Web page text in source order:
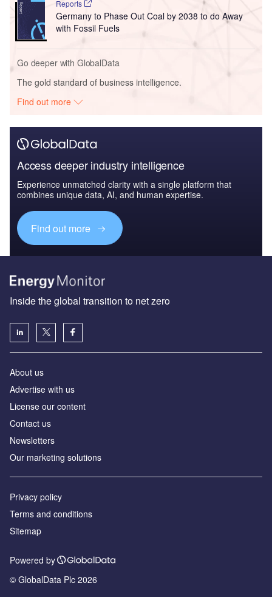
Reports
Germany to Phase Out Coal by 2038 to do Away
with Fossil Fuels
Go deeper with GlobalData
The gold standard of business intelligence.
Find out more
Access deeper industry intelligence
Experience unmatched clarity with a single platform that
combines unique data, AI, and human expertise.
Find out more
Inside the global transition to net zero
About us
Advertise with us
License our content
Contact us
Newsletters
Our marketing solutions
Privacy policy
Terms and conditions
Sitemap
Powered by
© GlobalData Plc 2026